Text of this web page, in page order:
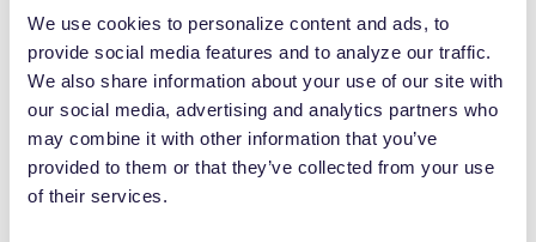
We use cookies to personalize content and ads, to
provide social media features and to analyze our traffic.
We also share information about your use of our site with
our social media, advertising and analytics partners who
may combine it with other information that you’ve
provided to them or that they’ve collected from your use
of their services.
organizations must take a robust and proactive
approach to supply chain security. By leveraging
the power of managed TPRM through the TITAN AI
Platform, healthcare providers can enhance patient
data security, improve compliance, and build a more
resilient and trustworthy healthcare ecosystem.